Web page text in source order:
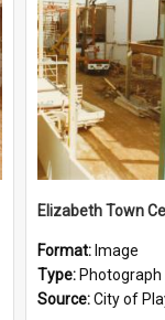
Elizabeth Town
Format: Image
Type: Photograph
Source:City of